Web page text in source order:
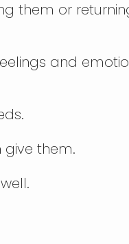
them or
and
them.